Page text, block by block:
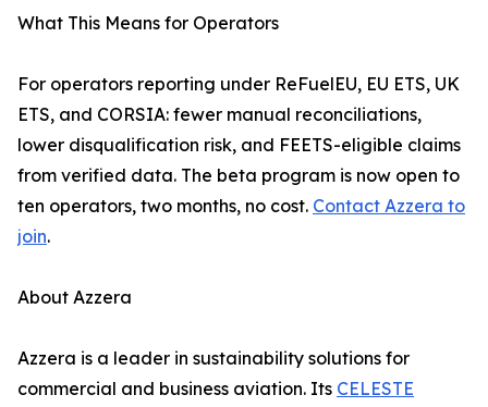
What This Means for Operators
For operators reporting under ReFuelEU, EU ETS, UK
ETS, and CORSIA: fewer manual reconciliations,
lower disqualification risk, and FEETS-eligible claims
from verified data. The beta program is now open to
ten operators, two months, no cost. Contact Azzera to
join.
About Azzera
Azzera is a leader in sustainability solutions for
commercial and business aviation. Its CELESTE